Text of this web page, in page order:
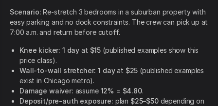
Scenario: Re-stretch 3 bedrooms in a suburban property with
easy parking and no dock constraints. The crew can pick up at
7:00 a.m. and return before cutoff.
Knee kicker: 1 day at $15 (published examples show this
price class).
Wall-to-wall stretcher: 1 dayat $25 (published examples
exist in Chicago metro).
Damage waiver: assume 12% = $4.80.
Deposit/pre-auth exposure: plan $25–$50depending on